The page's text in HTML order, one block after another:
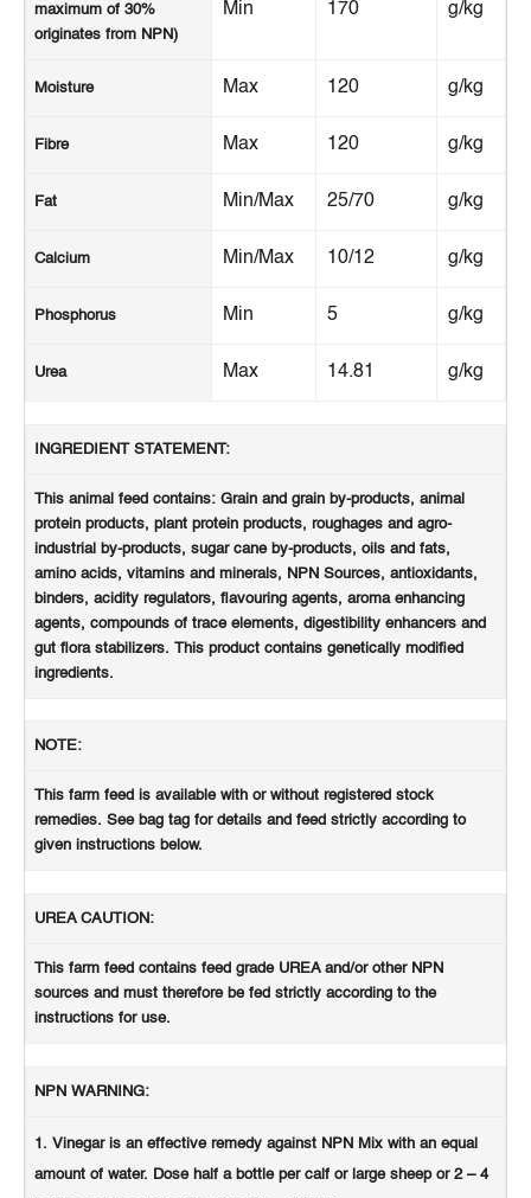
maximum of 30%
originates from NPN)
Min 170 g/kg
Moisture Max 120 g/kg
Fibre Max 120 g/kg
Fat Min/Max 25/70 g/kg
Calcium Min/Max 10/12 g/kg
Phosphorus Min 5 g/kg
Urea Max 14.81 g/kg
INGREDIENT STATEMENT:
This animal feed contains: Grain and grain by-products, animal
protein products, plant protein products, roughages and agro-
industrial by-products, sugar cane by-products, oils and fats,
amino acids, vitamins and minerals, NPN Sources, antioxidants,
binders, acidity regulators, flavouring agents, aroma enhancing
agents, compounds of trace elements, digestibility enhancers and
gut flora stabilizers. This product contains genetically modified
ingredients.
NOTE:
This farm feed is available with or without registered stock
remedies. See bag tag for details and feed strictly according to
given instructions below.
UREA CAUTION:
This farm feed contains feed grade UREA and/or other NPN
sources and must therefore be fed strictly according to the
instructions for use.
NPN WARNING:
Vinegar is an effective remedy against NPN Mix with an equal
amount of water. Dose half a bottle per calf or large sheep or 2 – 4